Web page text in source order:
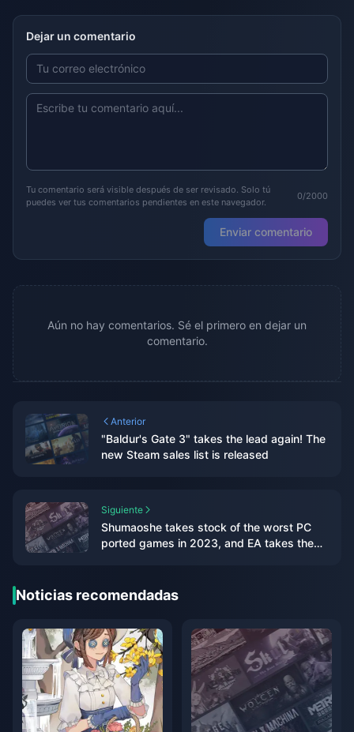
Dejar un comentario
Tu comentario será visible después de ser revisado. Solo tú
puedes ver tus comentarios pendientes en este navegador.
0/2000
Enviar comentario
Aún no hay comentarios. Sé el primero en dejar un
comentario.
Anterior
"Baldur's Gate 3" takes the lead again! The
new Steam sales list is released
Siguiente
Shumaoshe takes stock of the worst PC
ported games in 2023, and EA takes the
Noticias recomendadas